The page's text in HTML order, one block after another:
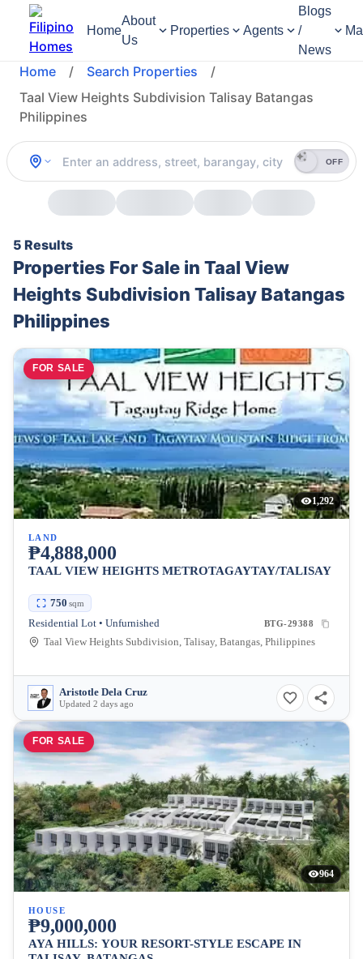
Home
About
Us
Properties Agents
Blogs
/
News
Home / Search Properties
/
Taal View Heights Subdivision Talisay Batangas
Philippines
OFF
5 Results
Properties For Sale in Taal View
Heights Subdivision Talisay Batangas
Philippines
FOR SALE
1,292
LAND
₱4,888,000
TAAL VIEW HEIGHTS METROTAGAYTAY/TALISAY
750 sqm
Residential Lot • Unfurnished BTG-29388
Taal View Heights Subdivision, Talisay, Batangas, Philippines
Aristotle Dela Cruz
Updated 2 days ago
FOR SALE
964
HOUSE
₱9,000,000
AYA HILLS: YOUR RESORT-STYLE ESCAPE IN